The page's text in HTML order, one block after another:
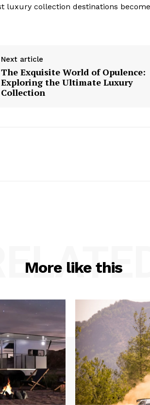
luxury collection destinations
Next article
The Exquisite World of Opulence:
Exploring the Ultimate Luxury
Collection
More like this
RELATED